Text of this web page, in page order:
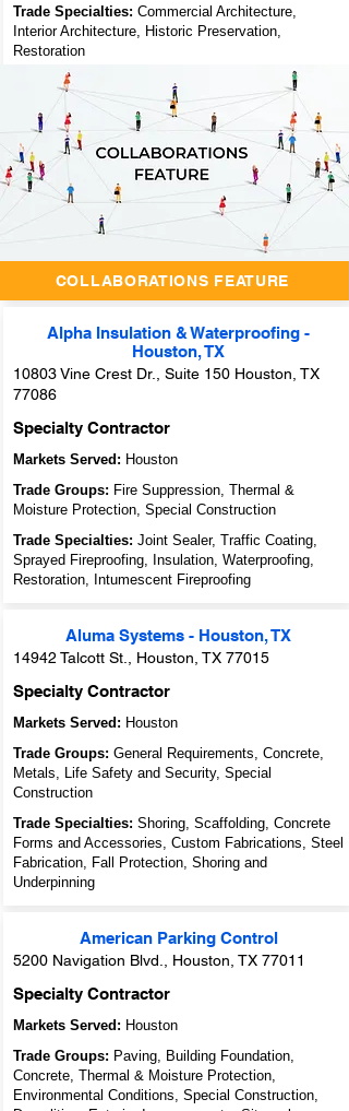
Trade Specialties: Commercial Architecture,
Interior Architecture, Historic Preservation,
Restoration
Unlocking
Through
Collaboration:
Archidoodles'
Innovative
Collaborators
Feature
COLLABORATIONS FEATURE
Alpha Insulation & Waterproofing -
Houston, TX
10803 Vine Crest Dr., Suite 150 Houston, TX
77086
Specialty Contractor
Markets Served: Houston
Trade Groups: Fire Suppression, Thermal &
Moisture Protection, Special Construction
Trade Specialties: Joint Sealer, Traffic Coating,
Sprayed Fireproofing, Insulation, Waterproofing,
Restoration, Intumescent Fireproofing
Aluma Systems - Houston, TX
14942 Talcott St., Houston, TX 77015
Specialty Contractor
Markets Served: Houston
Trade Groups: General Requirements, Concrete,
Metals, Life Safety and Security, Special
Construction
Trade Specialties: Shoring, Scaffolding, Concrete
Forms and Accessories, Custom Fabrications, Steel
Fabrication, Fall Protection, Shoring and
Underpinning
American Parking Control
5200 Navigation Blvd., Houston, TX 77011
Specialty Contractor
Markets Served: Houston
Trade Groups: Paving, Building Foundation,
Concrete, Thermal & Moisture Protection,
Environmental Conditions, Special Construction,